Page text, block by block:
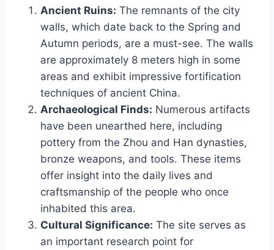
Ancient Ruins: The remnants of the city
walls, which date back to the Spring and
Autumn periods, are a must-see. The walls
are approximately 8 meters high in some
areas and exhibit impressive fortification
techniques of ancient China.
Archaeological Finds: Numerous artifacts
have been unearthed here, including
pottery from the Zhou and Han dynasties,
bronze weapons, and tools. These items
offer insight into the daily lives and
craftsmanship of the people who once
inhabited this area.
Cultural Significance: The site serves as
an important research point for